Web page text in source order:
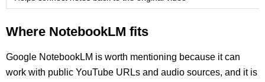
Where NotebookLM fits
Google NotebookLM is worth mentioning because it can
work with public YouTube URLs and audio sources, and it is